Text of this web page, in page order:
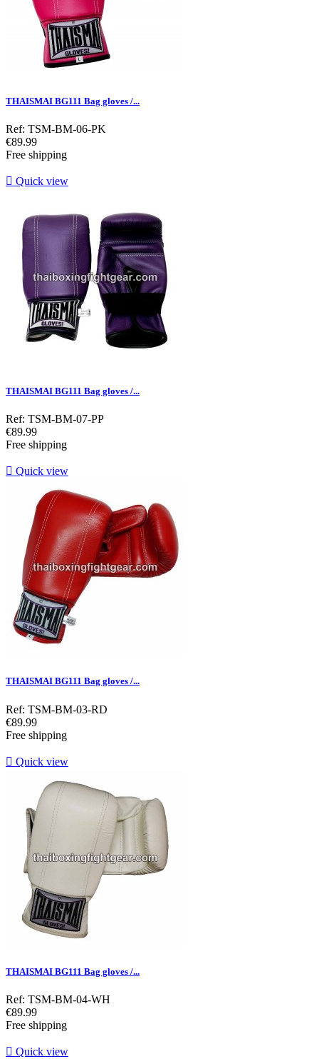
THAISMAI BG111 Bag gloves /...
Ref: TSM-BM-06-PK
Price
€89.99
Free shipping
 Quick view
THAISMAI BG111 Bag gloves /...
Ref: TSM-BM-07-PP
Price
€89.99
Free shipping
 Quick view
THAISMAI BG111 Bag gloves /...
Ref: TSM-BM-03-RD
Price
€89.99
Free shipping
 Quick view
THAISMAI BG111 Bag gloves /...
Ref: TSM-BM-04-WH
Price
€89.99
Free shipping
 Quick view